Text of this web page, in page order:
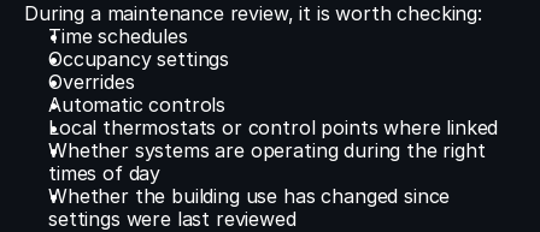
During a maintenance review, it is worth checking:
Time schedules
Occupancy settings
Overrides
Automatic controls
Local thermostats or control points where linked
Whether systems are operating during the right
times of day
Whether the building use has changed since
settings were last reviewed